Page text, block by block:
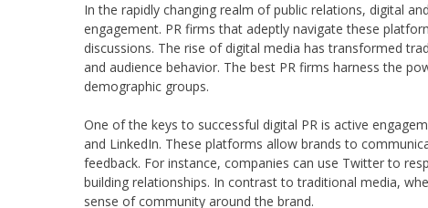
In the rapidly changing realm of public relations, digital
engagement. PR firms that adeptly navigate these
discussions. The rise of digital media has transformed
and audience behavior. The best PR firms harness the
demographic groups.
One of the keys to successful digital PR is active
and LinkedIn. These platforms allow brands to
feedback. For instance, companies can use Twitter to
building relationships. In contrast to traditional media,
sense of community around the brand.